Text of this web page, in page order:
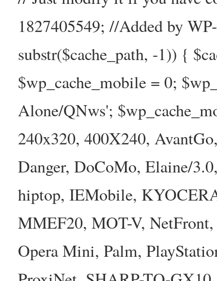
1827405549; //Added by
substr($cache_path, -1)) {
$wp_cache_mobile = 0;
Alone/QNws';
240x320, 400X240,
Danger, DoCoMo, Elaine/
hiptop, IEMobile,
MMEF20, MOT-V,
Opera Mini, Palm,